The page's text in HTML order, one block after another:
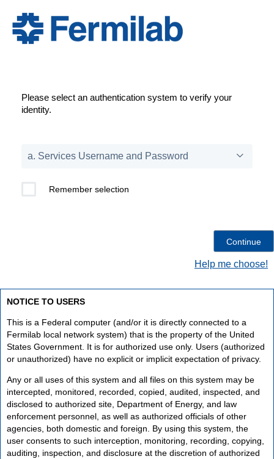
Please select an authentication system to verify your
identity.
Remember selection
Help me choose!
NOTICE TO USERS
This is a Federal computer (and/or it is directly connected to a
Fermilab local network system) that is the property of the United
States Government. It is for authorized use only. Users (authorized
or unauthorized) have no explicit or implicit expectation of privacy.
Any or all uses of this system and all files on this system may be
intercepted, monitored, recorded, copied, audited, inspected, and
disclosed to authorized site, Department of Energy, and law
enforcement personnel, as well as authorized officials of other
agencies, both domestic and foreign. By using this system, the
user consents to such interception, monitoring, recording, copying,
auditing, inspection, and disclosure at the discretion of authorized